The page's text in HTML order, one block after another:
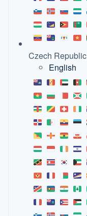
Czech Republic
English